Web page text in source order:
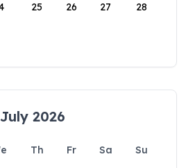
25 26 27 28
July 2026
Th Fr Sa
Su